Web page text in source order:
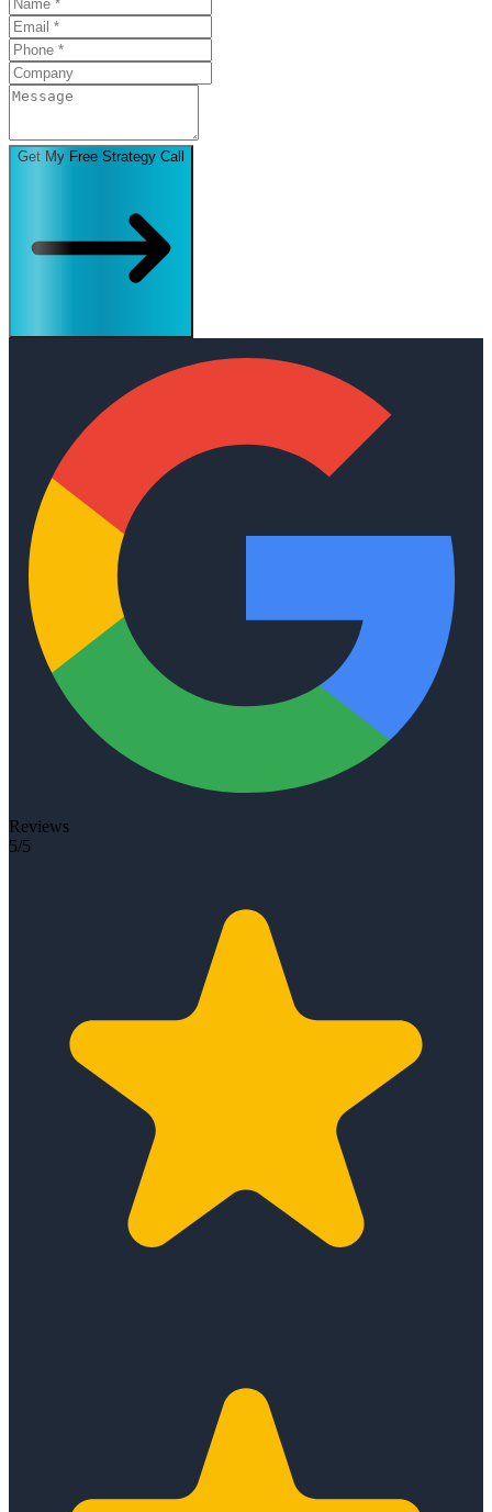
Get My Free Strategy Call
Reviews
5/5